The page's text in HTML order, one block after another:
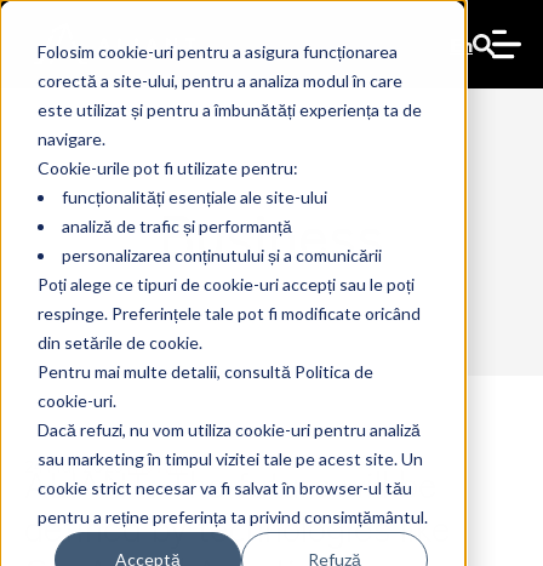
Folosim cookie-uri pentru a asigura funcționarea
corectă a site-ului, pentru a analiza modul în care
este utilizat și pentru a îmbunătăți experiența ta de
navigare.
Cookie-urile pot fi utilizate pentru:
funcționalități esențiale ale site-ului
analiză de trafic și performanță
personalizarea conținutului și a comunicării
Poți alege ce tipuri de cookie-uri accepți sau le poți
respinge. Preferințele tale pot fi modificate oricând
din setările de cookie.
Pentru mai multe detalii, consultă Politica de
cookie-uri.
Dacă refuzi, nu vom utiliza cookie-uri pentru analiză
sau marketing în timpul vizitei tale pe acest site. Un
cookie strict necesar va fi salvat în browser-ul tău
pentru a reține preferința ta privind consimțământul.
Acceptă Refuză
En
Business
ALIANT: The future will be
defined by technologies like
24 Mar 2025The Ant